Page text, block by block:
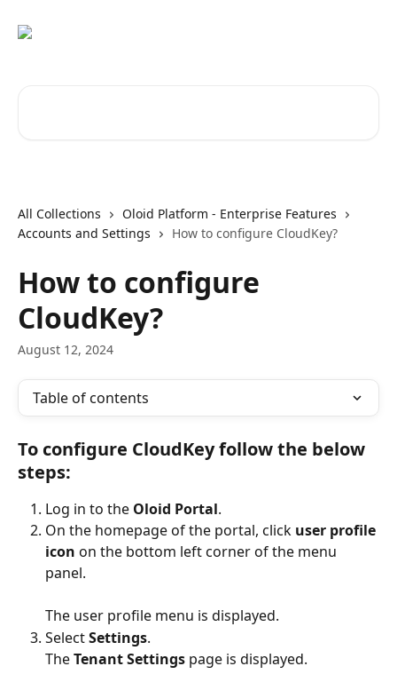
All Collections
Oloid Platform - Enterprise Features
Accounts and Settings
How to configure CloudKey?
How to configure
CloudKey?
August 12, 2024
Table of contents
To configure CloudKey follow the below
steps:
Log in to the Oloid Portal.
On the homepage of the portal, click user profile
icon on the bottom left corner of the menu
panel.
The user profile menu is displayed.
Select Settings.
The Tenant Settings page is displayed.